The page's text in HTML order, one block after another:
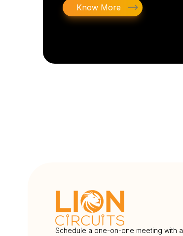
Know More
Schedule a one-on-one meeting with a